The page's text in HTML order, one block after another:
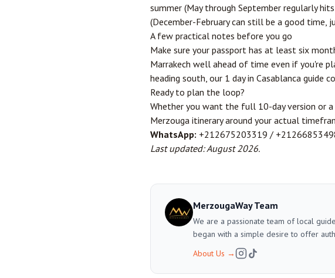
summer (May through September regularly
(December-February can still be a good
A few practical notes before you go
Make sure your passport has at least six
Marrakech well ahead of time even if you're
heading south, our 1 day in Casablanca guide
Ready to plan the loop?
Whether you want the full 10-day version or
Merzouga itinerary around your actual
WhatsApp: +212675203319 /
Last updated: August 2026.
MerzougaWay Team
We are a passionate team of local
began with a simple desire to offer
About Us →